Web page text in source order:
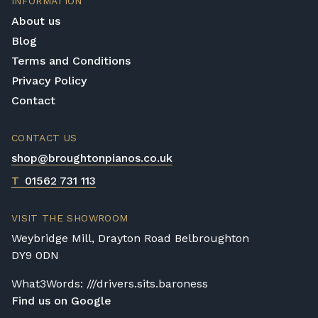
experiment with any digital piano on our list
with no obligation to buy.
required by even the most professional
player.
About us
Blog
Terms and Conditions
Privacy Policy
Contact
CONTACT US
shop@broughtonpianos.co.uk
T 01562 731 113
VISIT THE SHOWROOM
Weybridge Mill, Drayton Road Belbroughton
DY9 0DN
What3Words: ///drivers.sits.baroness
Find us on Google